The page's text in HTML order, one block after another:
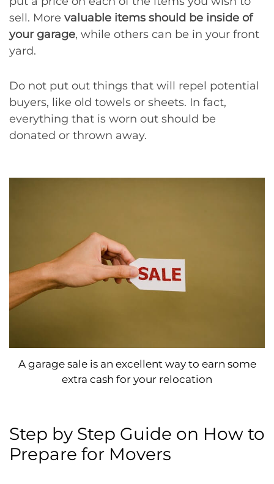
sell. More valuable items should be inside of
your garage, while others can be in your front
yard.
Do not put out things that will repel potential
buyers, like old towels or sheets. In fact,
everything that is worn out should be
donated or thrown away.
A garage sale is an excellent way to earn some
extra cash for your relocation
Step by Step Guide on How to
Prepare for Movers